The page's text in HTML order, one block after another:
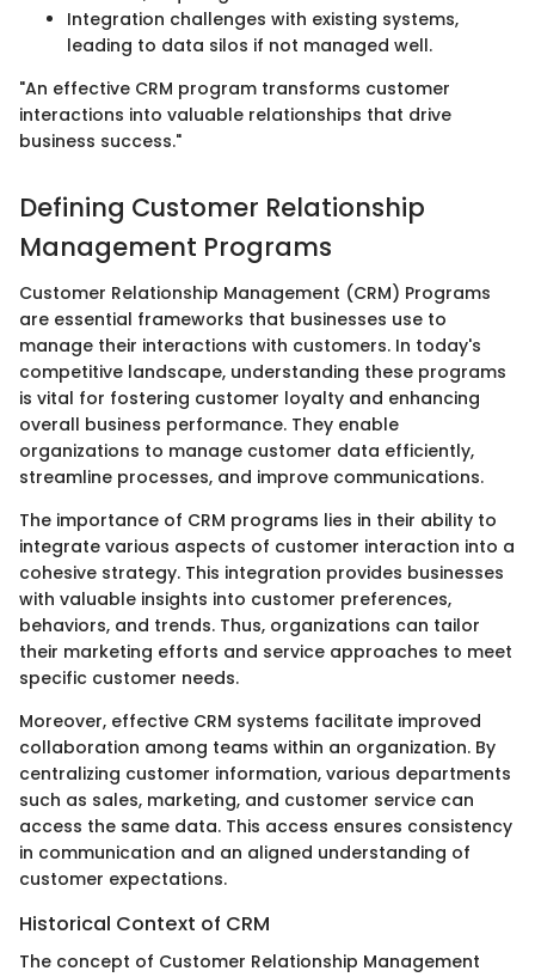
Integration challenges with existing systems,
leading to data silos if not managed well.
"An effective CRM program transforms customer
interactions into valuable relationships that drive
business success."
Defining Customer Relationship
Management Programs
Customer Relationship Management (CRM) Programs
are essential frameworks that businesses use to
manage their interactions with customers. In today's
competitive landscape, understanding these programs
is vital for fostering customer loyalty and enhancing
overall business performance. They enable
organizations to manage customer data efficiently,
streamline processes, and improve communications.
The importance of CRM programs lies in their ability to
integrate various aspects of customer interaction into a
cohesive strategy. This integration provides businesses
with valuable insights into customer preferences,
behaviors, and trends. Thus, organizations can tailor
their marketing efforts and service approaches to meet
specific customer needs.
Moreover, effective CRM systems facilitate improved
collaboration among teams within an organization. By
centralizing customer information, various departments
such as sales, marketing, and customer service can
access the same data. This access ensures consistency
in communication and an aligned understanding of
customer expectations.
Historical Context of CRM
The concept of Customer Relationship Management